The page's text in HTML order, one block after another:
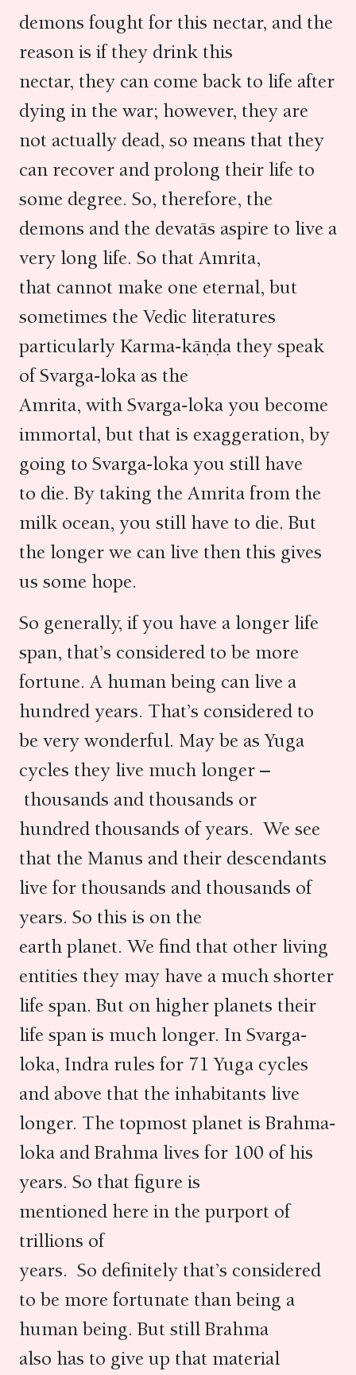
demons fought for this nectar, and the
reason is if they drink this
nectar, they can come back to life after
dying in the war; however, they are
not actually dead, so means that they
can recover and prolong their life to
some degree. So, therefore, the
demons and the devatās aspire to live a
very long life. So that Amrita,
that cannot make one eternal, but
sometimes the Vedic literatures
particularly Karma-kāṇḍa they speak
of Svarga-loka as the
Amrita, with Svarga-loka you become
immortal, but that is exaggeration, by
going to Svarga-loka you still have
to die. By taking the Amrita from the
milk ocean, you still have to die. But
the longer we can live then this gives
us some hope.
So generally, if you have a longer life
span, that’s considered to be more
fortune. A human being can live a
hundred years. That’s considered to
be very wonderful. May be as Yuga
cycles they live much longer –
thousands and thousands or
hundred thousands of years. We see
that the Manus and their descendants
live for thousands and thousands of
years. So this is on the
earth planet. We find that other living
entities they may have a much shorter
life span. But on higher planets their
life span is much longer. In Svarga-
loka, Indra rules for 71 Yuga cycles
and above that the inhabitants live
longer. The topmost planet is Brahma-
loka and Brahma lives for 100 of his
years. So that figure is
mentioned here in the purport of
trillions of
years. So definitely that’s considered
to be more fortunate than being a
human being. But still Brahma
also has to give up that material